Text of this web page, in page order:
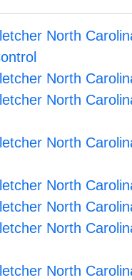
North
North
North
North
North
North
North
North